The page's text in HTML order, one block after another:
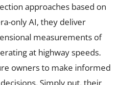
approaches based on
only AI, they deliver
measurements of
at highway speeds.
owners to make informed